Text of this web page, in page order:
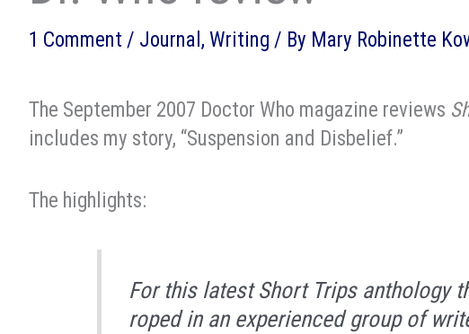
1 Comment / Journal , Writing / By Mary Robinette
The September 2007 Doctor Who magazine reviews
includes my story, “Suspension and Disbelief.”
The highlights:
For this latestShort Tripsanthology
roped in an experienced group of